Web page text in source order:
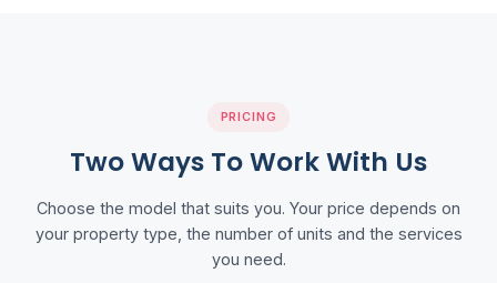
PRICING
Two Ways To Work With Us
Choose the model that suits you. Your price depends on
your property type, the number of units and the services
you need.